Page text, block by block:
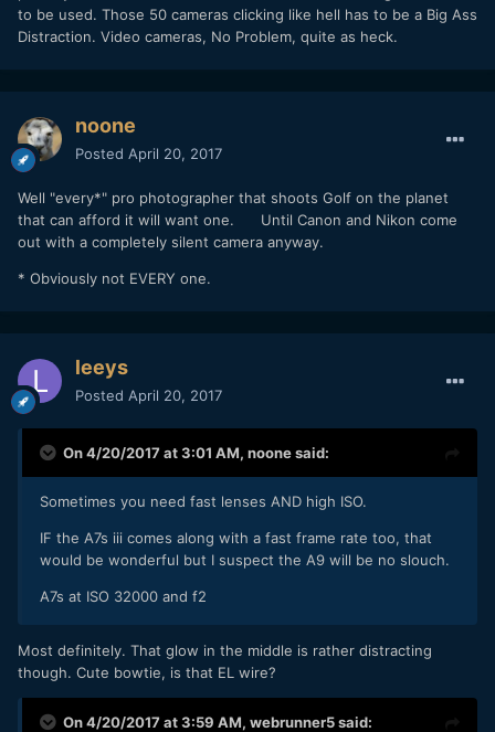
to be used. Those 50 cameras clicking like hell has to be a Big Ass
Distraction. Video cameras, No Problem, quite as heck.
noone
Posted April 20, 2017
Well "every*" pro photographer that shoots Golf on the planet
that can afford it will want one. Until Canon and Nikon come
out with a completely silent camera anyway.
* Obviously not EVERY one.
leeys
Posted April 20, 2017
On 4/20/2017 at 3:01 AM, noonesaid:
Sometimes you need fast lenses AND high ISO.
IF the A7s iii comes along with a fast frame rate too, that
would be wonderful but I suspect the A9 will be no slouch.
A7s at ISO 32000 and f2
Most definitely. That glow in the middle is rather distracting
though. Cute bowtie, is that EL wire?
On 4/20/2017 at 3:59 AM, webrunner5said: